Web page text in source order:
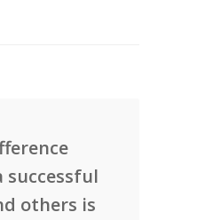
successful
others is